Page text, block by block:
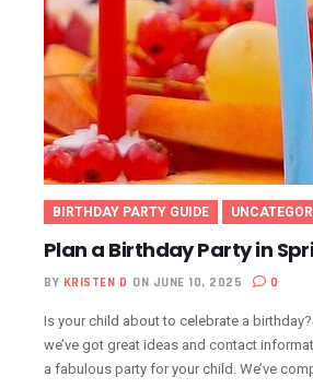
BIRTHDAY PARTY GUIDE
Plan a Birthday Party in
BY KRISTEN D ON JUNE 10, 2025 0
Is your child about to celebrate a
we’ve got great ideas and contact
a fabulous party for your child. We’ve